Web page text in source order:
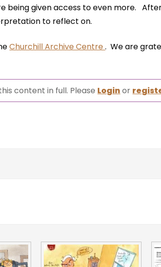
being given access to even more.
to reflect on.
Churchill Archive Centre. We are
content in full. Please Loginor